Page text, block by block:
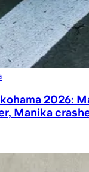
2026:
Manika